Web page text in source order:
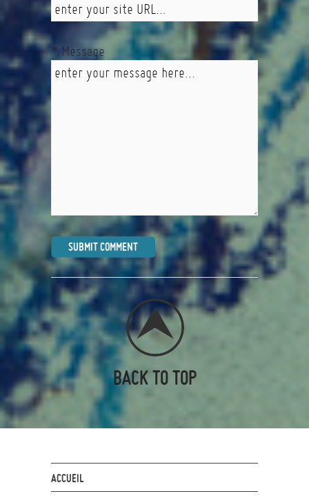
* Message
BACK TO TOP
ACCUEIL